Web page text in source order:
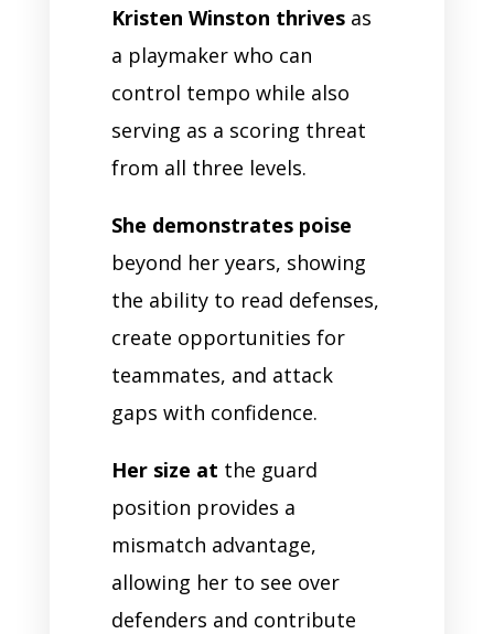
Kristen Winston thrivesas
a playmaker who can
control tempo while also
serving as a scoring threat
from all three levels.
She demonstrates poise
beyond her years, showing
the ability to read defenses,
create opportunities for
teammates, and attack
gaps with confidence.
Her size at the guard
position provides a
mismatch advantage,
allowing her to see over
defenders and contribute